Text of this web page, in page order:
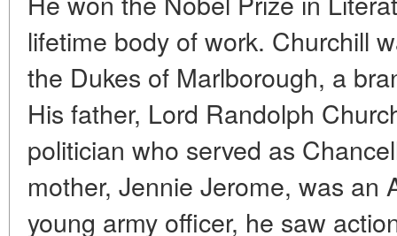
lifetime body of work. Churchill
the Dukes of Marlborough, a
His father, Lord Randolph
politician who served as
mother, Jennie Jerome, was an
young army officer, he saw